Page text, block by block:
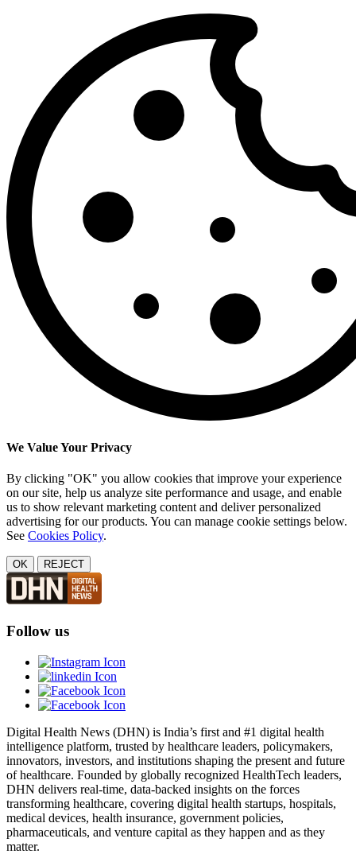
We Value Your Privacy
By clicking "OK" you allow cookies that improve your experience
on our site, help us analyze site performance and usage, and enable
us to show relevant marketing content and deliver personalized
advertising for our products. You can manage cookie settings below.
See Cookies Policy.
OK REJECT
Follow us
Digital Health News (DHN) is India’s first and #1 digital health
intelligence platform, trusted by healthcare leaders, policymakers,
innovators, investors, and institutions shaping the present and future
of healthcare. Founded by globally recognized HealthTech leaders,
DHN delivers real-time, data-backed insights on the forces
transforming healthcare, covering digital health startups, hospitals,
medical devices, health insurance, government policies,
pharmaceuticals, and venture capital as they happen and as they
matter.